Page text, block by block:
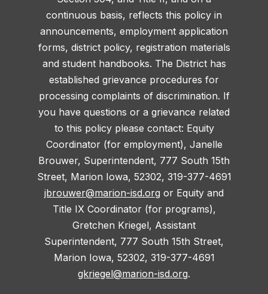
continuous basis, reflects this policy in
announcements, employment application
forms, district policy, registration materials
and student handbooks. The District has
established grievance procedures for
processing complaints of discrimination. If
you have questions or a grievance related
to this policy please contact: Equity
Coordinator (for employment), Janelle
Brouwer, Superintendent, 777 South 15th
Street, Marion Iowa, 52302, 319-377-4691
jbrouwer@marion-isd.org or Equity and
Title IX Coordinator (for programs),
Gretchen Kriegel, Assistant
Superintendent, 777 South 15th Street,
Marion Iowa, 52302, 319-377-4691
gkriegel@marion-isd.org.